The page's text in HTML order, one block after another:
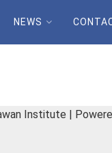
NEWS
Institute |